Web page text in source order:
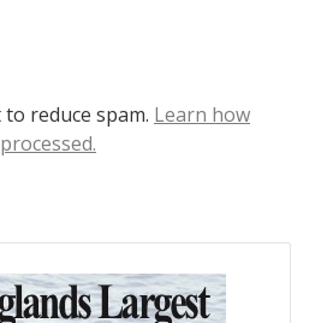
reduce spam. Learn how